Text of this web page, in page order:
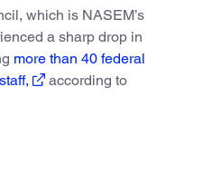
which is NASEM’s
a sharp drop in
more than 40 federal
according to